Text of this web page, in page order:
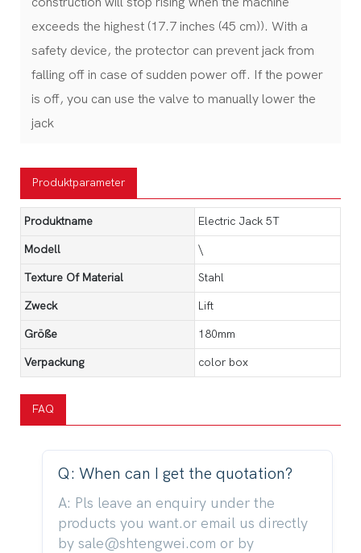
exceeds the highest (17.7 inches (45 cm)). With a
safety device, the protector can prevent jack from
falling off in case of sudden power off. If the power
is off, you can use the valve to manually lower the
jack
Produktparameter
Produktname Electric Jack 5T
Modell \
Texture Of Material Stahl
Zweck Lift
Größe 180mm
Verpackung color box
FAQ
Q: When can I get the quotation?
A: Pls leave an enquiry under the
products you want.or email us directly
by sale@shtengwei.com or by